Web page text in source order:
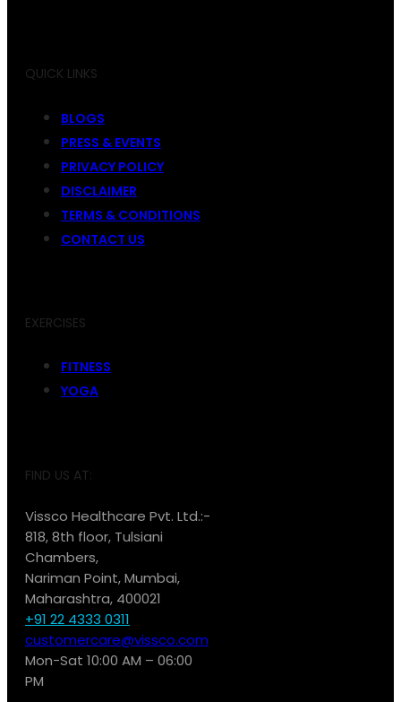
QUICK LINKS
BLOGS
PRESS & EVENTS
PRIVACY POLICY
DISCLAIMER
TERMS & CONDITIONS
CONTACT US
EXERCISES
FITNESS
YOGA
FIND US AT:
Vissco Healthcare Pvt. Ltd.:-
818, 8th floor, Tulsiani
Chambers,
Nariman Point, Mumbai,
Maharashtra, 400021
+91 22 4333 0311
customercare@vissco.com
Mon-Sat 10:00 AM – 06:00
PM